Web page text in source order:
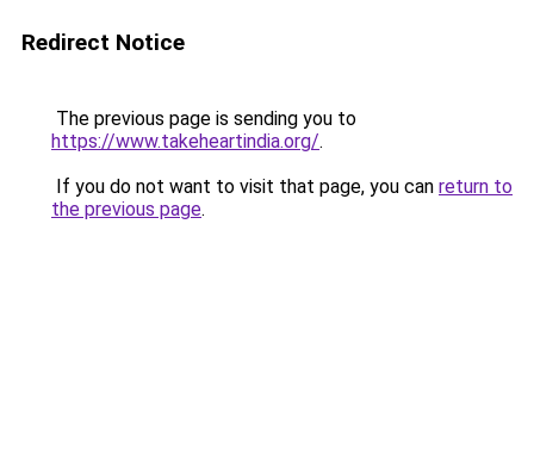
Redirect Notice
The previous page is sending you to
https://www.takeheartindia.org/.
If you do not want to visit that page, you can return to
the previous page.